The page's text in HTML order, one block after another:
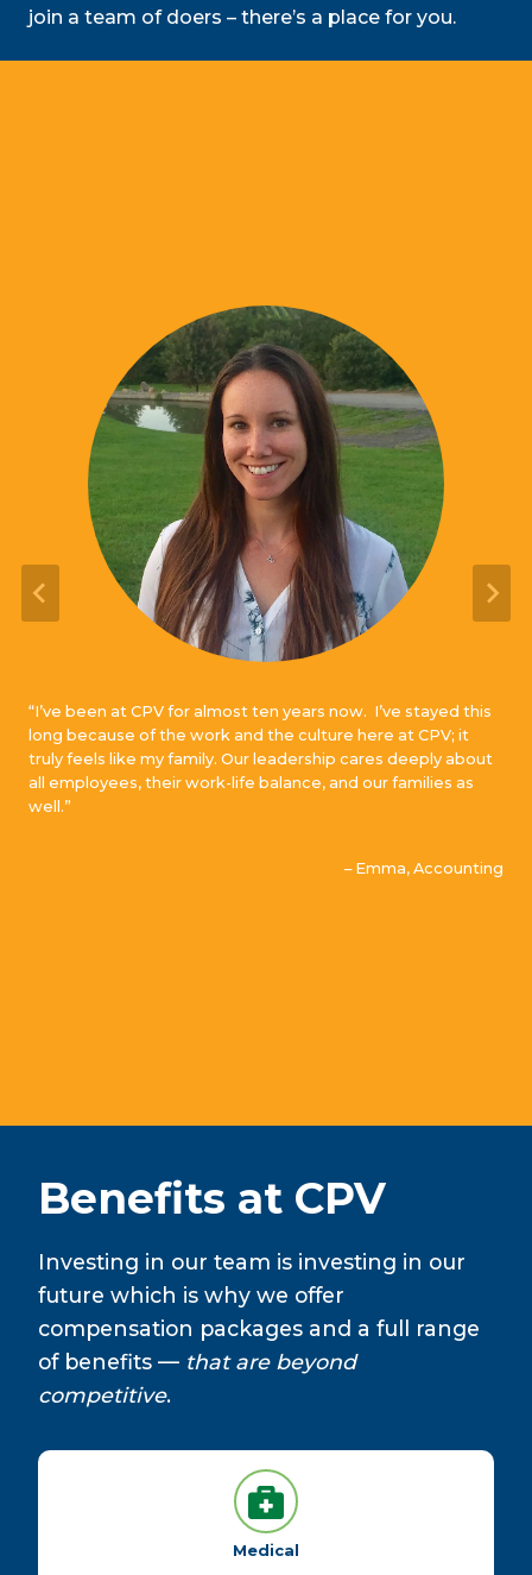
join a team of doers – there’s a place for you.
“I’ve been at CPV for almost ten years now. I’ve stayed this
long because of the work and the culture here at CPV; it
truly feels like my family. Our leadership cares deeply about
all employees, their work-life balance, and our families as
well.”
– Emma, Accounting
Benefits at CPV
Investing in our team is investing in our
future which is why we offer
compensation packages and a full range
of benefits — that are beyond
competitive.
Medical